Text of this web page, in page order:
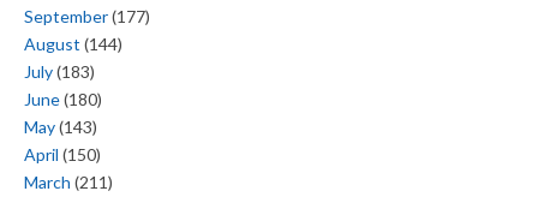
September(177)
August (144)
July(183)
June(180)
May(143)
April (150)
March (211)